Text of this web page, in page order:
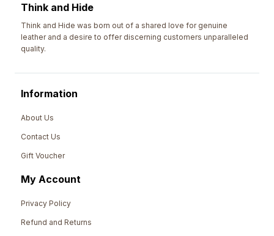
Think and Hide
Think and Hide was born out of a shared love for genuine
leather and a desire to offer discerning customers unparalleled
quality.
Information
About Us
Contact Us
Gift Voucher
My Account
Privacy Policy
Refund and Returns